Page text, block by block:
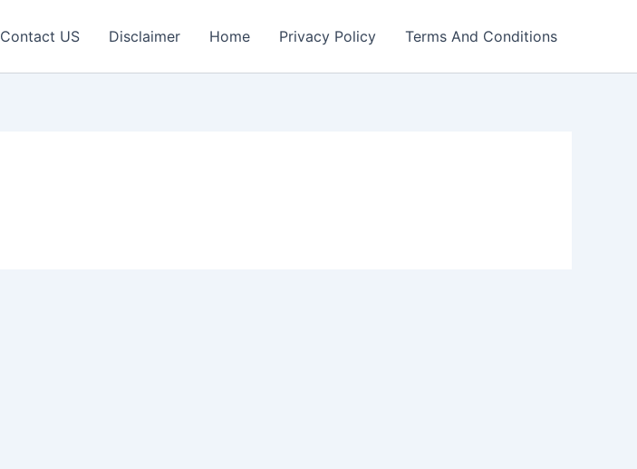
Contact US Disclaimer Home Privacy Policy Terms And Conditions